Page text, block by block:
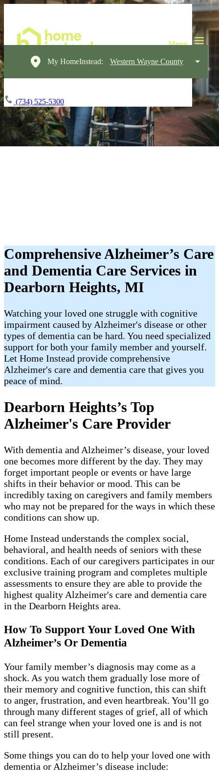
My HomeInstead: Western Wayne County
(734) 525-5300
Comprehensive Alzheimer’s Care
and Dementia Care Services in
Dearborn Heights, MI
Watching your loved one struggle with cognitive
impairment caused by Alzheimer's disease or other
types of dementia can be hard. You need specialized
support for both your family member and yourself.
Let Home Instead provide comprehensive
Alzheimer's care and dementia care that gives you
peace of mind.
Dearborn Heights’s Top
Alzheimer's Care Provider
With dementia and Alzheimer’s disease, your loved
one becomes more different by the day. They may
forget important people or events or have large
shifts in their behavior or mood. This can be
incredibly taxing on caregivers and family members
who may not be prepared for the ways in which these
conditions can show up.
Home Instead understands the complex social,
behavioral, and health needs of seniors with these
conditions. Each of our caregivers participates in our
exclusive training program and completes multiple
assessments to ensure they are able to provide the
highest quality Alzheimer's care and dementia care
in the Dearborn Heights area.
How To Support Your Loved One With
Alzheimer’s Or Dementia
Your family member’s diagnosis may come as a
shock. As you watch them gradually lose more of
their memory and cognitive function, this can shift
to anger, frustration, and even heartbreak. You’ll go
through many different stages of grief, all of which
can feel strange when your loved one is and is not
still present.
Some things you can do to help your loved one with
dementia or Alzheimer’s disease include: